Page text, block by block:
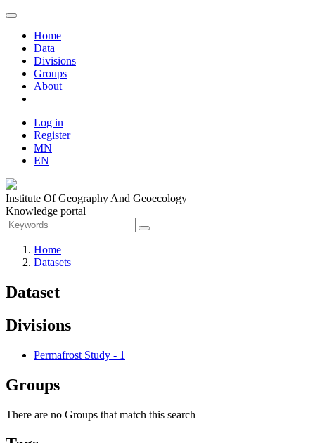
Home
Data
Divisions
Groups
About
Log in
Register
MN
EN
Institute Of Geography And Geoecology
Knowledge portal
Home
Datasets
Dataset
Divisions
Permafrost Study - 1
Groups
There are no Groups that match this search